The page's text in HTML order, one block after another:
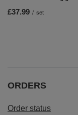
£37.99 / set
ORDERS
Order status